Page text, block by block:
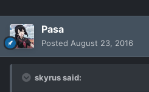
Pasa
Posted August 23, 2016
skyrus said: